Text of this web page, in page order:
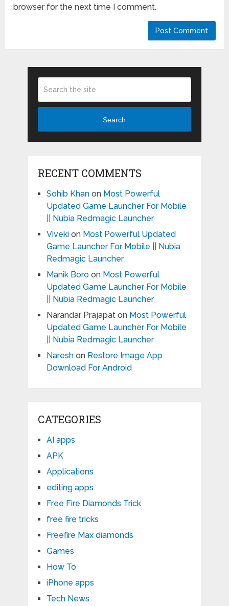
browser for the next time I comment.
Search
RECENT COMMENTS
Sohib Khanon Most Powerful
Updated Game Launcher For Mobile
|| Nubia Redmagic Launcher
Vivekion Most Powerful Updated
Game Launcher For Mobile || Nubia
Redmagic Launcher
Manik Boroon Most Powerful
Updated Game Launcher For Mobile
|| Nubia Redmagic Launcher
Narandar Prajapaton Most Powerful
Updated Game Launcher For Mobile
|| Nubia Redmagic Launcher
Nareshon Restore Image App
Download For Android
CATEGORIES
AI apps
APK
Applications
editing apps
Free Fire Diamonds Trick
free fire tricks
Freefire Max diamonds
Games
How To
iPhone apps
Tech News